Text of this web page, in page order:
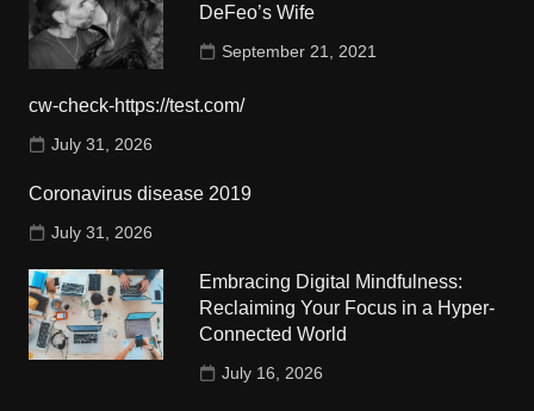
DeFeo’s Wife
September 21, 2021
cw-check-https://test.com/
July 31, 2026
Coronavirus disease 2019
July 31, 2026
Embracing Digital Mindfulness:
Reclaiming Your Focus in a Hyper-
Connected World
July 16, 2026